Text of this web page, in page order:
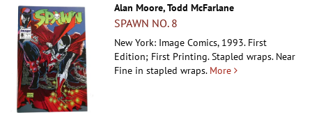
Alan Moore, Todd McFarlane
SPAWN NO. 8
New York: Image Comics, 1993. First
Edition; First Printing. Stapled wraps. Near
Fine in stapled wraps. More